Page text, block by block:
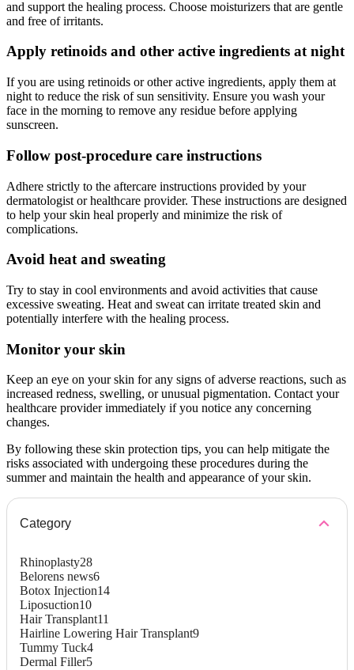
and support the healing process. Choose moisturizers that are gentle
and free of irritants.
Apply retinoids and other active ingredients at night
If you are using retinoids or other active ingredients, apply them at
night to reduce the risk of sun sensitivity. Ensure you wash your
face in the morning to remove any residue before applying
sunscreen.
Follow post-procedure care instructions
Adhere strictly to the aftercare instructions provided by your
dermatologist or healthcare provider. These instructions are designed
to help your skin heal properly and minimize the risk of
complications.
Avoid heat and sweating
Try to stay in cool environments and avoid activities that cause
excessive sweating. Heat and sweat can irritate treated skin and
potentially interfere with the healing process.
Monitor your skin
Keep an eye on your skin for any signs of adverse reactions, such as
increased redness, swelling, or unusual pigmentation. Contact your
healthcare provider immediately if you notice any concerning
changes.
By following these skin protection tips, you can help mitigate the
risks associated with undergoing these procedures during the
summer and maintain the health and appearance of your skin.
Category
Rhinoplasty28
Belorens news6
Botox Injection14
Liposuction10
Hair Transplant11
Hairline Lowering Hair Transplant9
Tummy Tuck4
Dermal Filler5